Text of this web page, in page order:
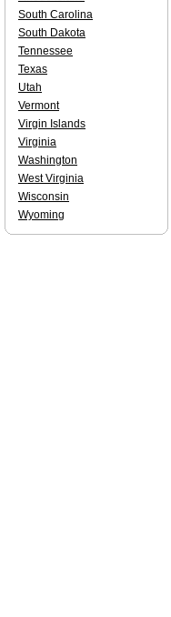
South Carolina
South Dakota
Tennessee
Texas
Utah
Vermont
Virgin Islands
Virginia
Washington
West Virginia
Wisconsin
Wyoming